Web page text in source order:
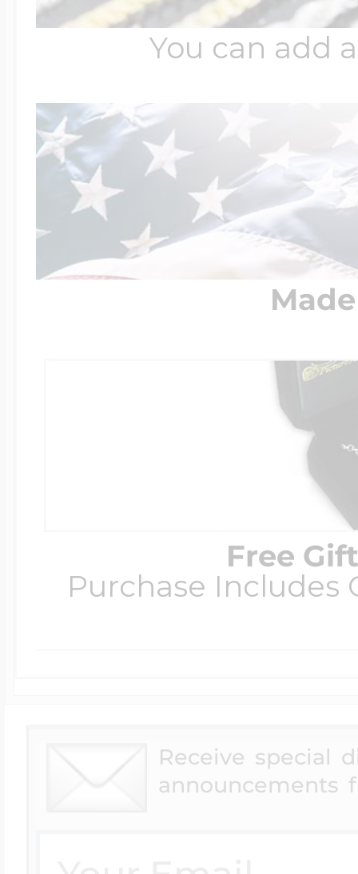
You can add
Free
Purchase
Receive special
announcements